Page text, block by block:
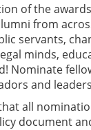
of the
from
servants,
minds,
Nominate
and
all
document